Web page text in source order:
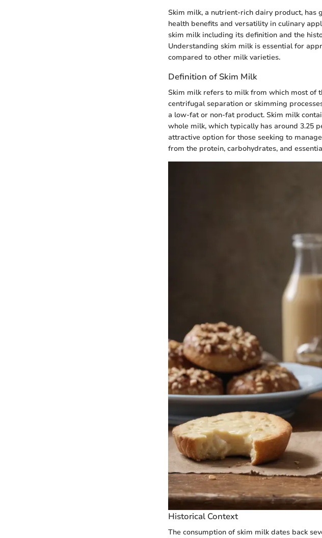
Skim milk, a nutrient-rich dairy product, has
health benefits and versatility in culinary
skim milk including its definition and the
Understanding skim milk is essential for
compared to other milk varieties.
Definition of Skim Milk
Skim milk refers to milk from which most of
centrifugal separation or skimming
a low-fat or non-fat product. Skim milk
whole milk, which typically has around 3.25
attractive option for those seeking to
from the protein, carbohydrates, and
Historical Context
The consumption of skim milk dates back